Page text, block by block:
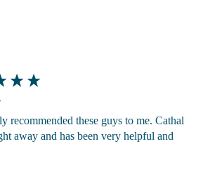
recommended these guys to me. Cathal
away and has been very helpful and